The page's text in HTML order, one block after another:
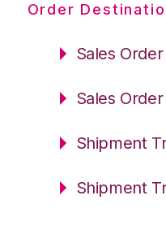
Order
Sales
Sales
Shipment
Shipment